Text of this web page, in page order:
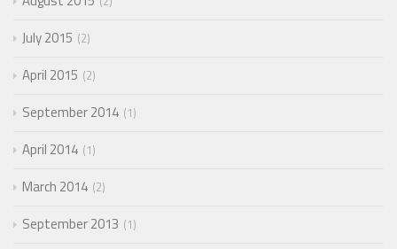
July 2015 2
April 2015 2
September 2014 1
April 2014 1
March 2014 2
September 2013 1